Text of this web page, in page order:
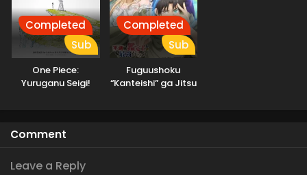
Completed
Sub
One Piece:
Yuruganu Seigi!
Completed
Sub
Fuguushoku
“Kanteishi” ga Jitsu
Comment
Leave a Reply